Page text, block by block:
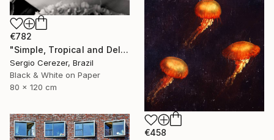
€782
"Simple, Tropical and Delicious" Photograph
Sergio Cerezer, Brazil
Black & White on Paper
80 x 120 cm
€458